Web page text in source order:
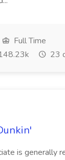
Full Time
23
is generally